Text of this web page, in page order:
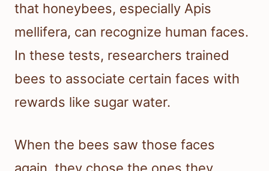
that honeybees, especially Apis
mellifera, can recognize human faces.
In these tests, researchers trained
bees to associate certain faces with
rewards like sugar water.
When the bees saw those faces